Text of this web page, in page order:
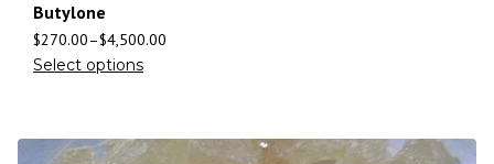
Butylone
$270.00–$4,500.00
Select options